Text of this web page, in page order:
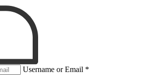
Username or Email *